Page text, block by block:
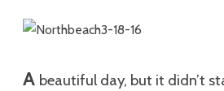
A beautiful day, but it didn’t